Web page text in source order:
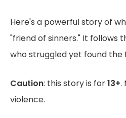
Here's a powerful story of
"friend of sinners." It follows
who struggled yet found the
Caution: this story is for13+.
violence.